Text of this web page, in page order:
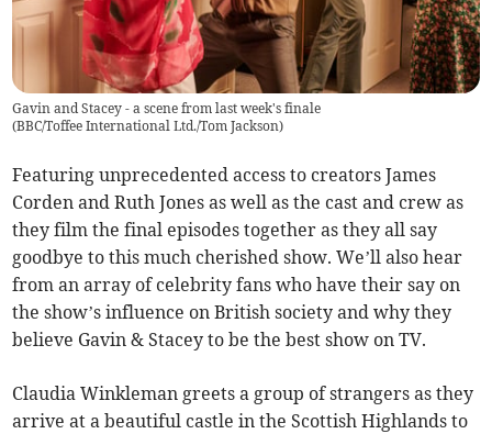
Gavin and Stacey - a scene from last week's finale
(BBC/Toffee International Ltd./Tom Jackson)
Featuring unprecedented access to creators James
Corden and Ruth Jones as well as the cast and crew as
they film the final episodes together as they all say
goodbye to this much cherished show. We’ll also hear
from an array of celebrity fans who have their say on
the show’s influence on British society and why they
believe Gavin & Stacey to be the best show on TV.
Claudia Winkleman greets a group of strangers as they
arrive at a beautiful castle in the Scottish Highlands to